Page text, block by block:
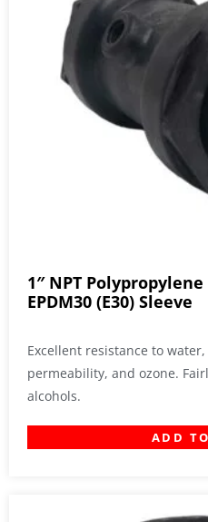
1″ NPT
EPDM30 (E30) Sleeve
Excellent resistance to
permeability, and ozone.
alcohols.
ADD